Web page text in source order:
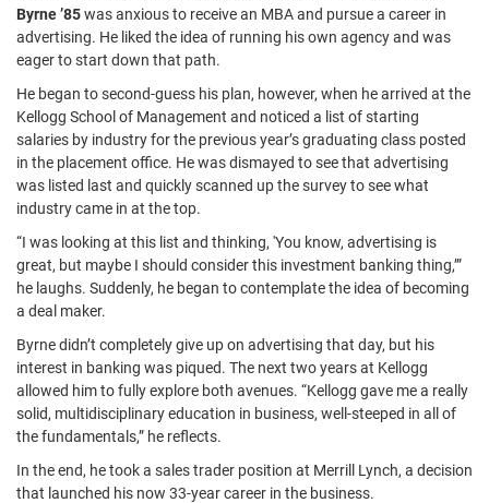
Byrne ’85was anxious to receive an MBA and pursue a career in
advertising. He liked the idea of running his own agency and was
eager to start down that path.
He began to second-guess his plan, however, when he arrived at the
Kellogg School of Management and noticed a list of starting
salaries by industry for the previous year’s graduating class posted
in the placement office. He was dismayed to see that advertising
was listed last and quickly scanned up the survey to see what
industry came in at the top.
“I was looking at this list and thinking, 'You know, advertising is
great, but maybe I should consider this investment banking thing,’”
he laughs. Suddenly, he began to contemplate the idea of becoming
a deal maker.
Byrne didn’t completely give up on advertising that day, but his
interest in banking was piqued. The next two years at Kellogg
allowed him to fully explore both avenues. “Kellogg gave me a really
solid, multidisciplinary education in business, well-steeped in all of
the fundamentals,” he reflects.
In the end, he took a sales trader position at Merrill Lynch, a decision
that launched his now 33-year career in the business.